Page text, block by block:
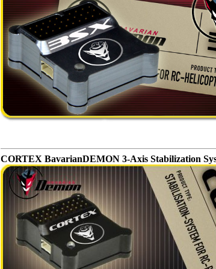
CORTEX BavarianDEMON 3-Axis Stabilization